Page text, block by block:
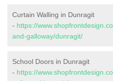
Curtain Walling in Dunragit
- https://
and-galloway/dunragit/
School Doors in Dunragit
- https://